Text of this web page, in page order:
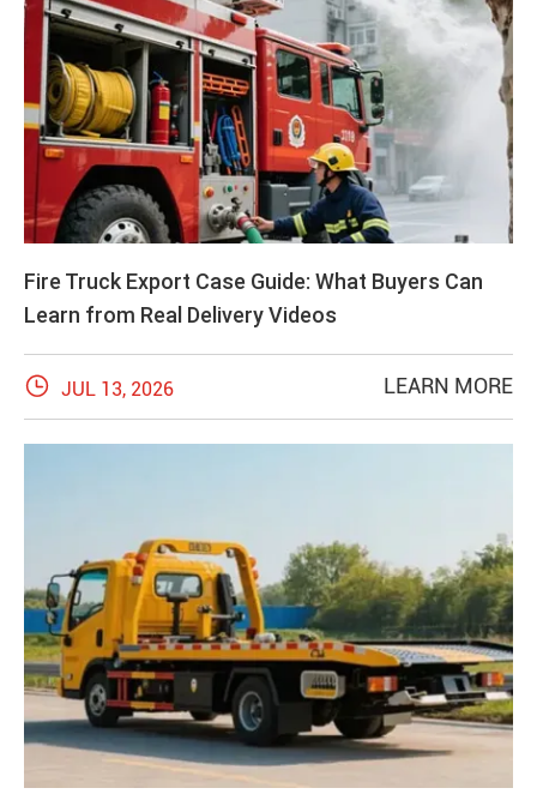
Fire Truck Export Case Guide: What Buyers Can
Learn from Real Delivery Videos
 JUL 13, 2026 LEARN MORE